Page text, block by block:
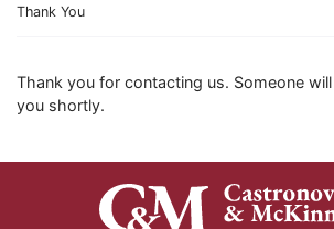
Return home
Thank You
Thank you for contacting us. Someone
you shortly.